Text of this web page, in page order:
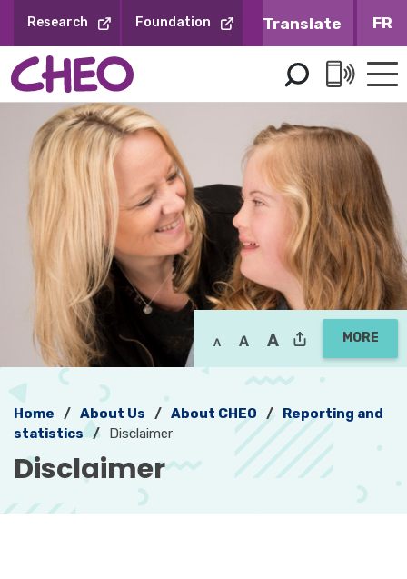
Content
Research Foundation FR
MORE
Home About Us About CHEO
Reporting and
statistics
Disclaimer
Disclaimer